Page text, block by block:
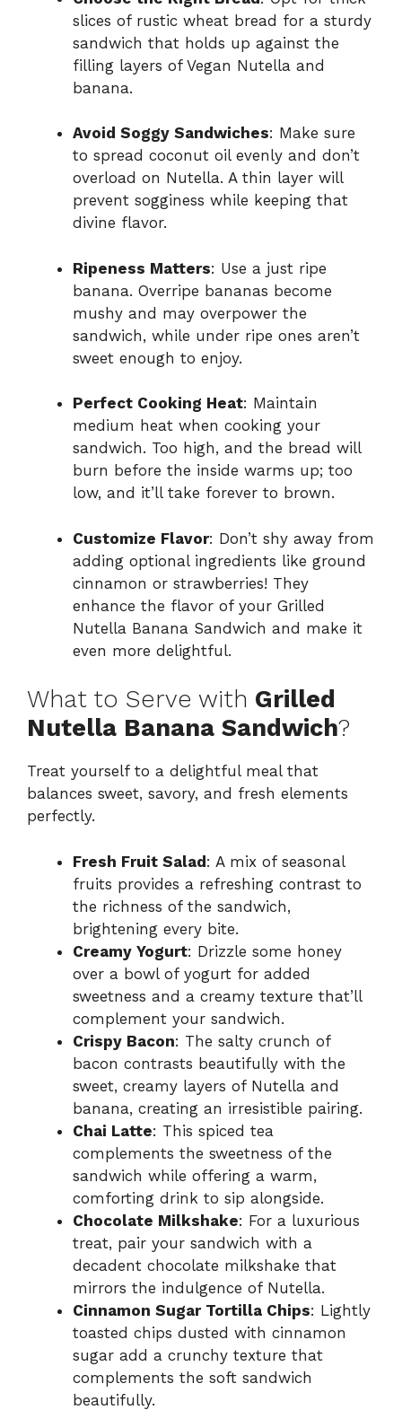
slices of rustic wheat bread for a sturdy
sandwich that holds up against the
filling layers of Vegan Nutella and
banana.
Avoid Soggy Sandwiches: Make sure
to spread coconut oil evenly and don’t
overload on Nutella. A thin layer will
prevent sogginess while keeping that
divine flavor.
Ripeness Matters: Use a just ripe
banana. Overripe bananas become
mushy and may overpower the
sandwich, while under ripe ones aren’t
sweet enough to enjoy.
Perfect Cooking Heat: Maintain
medium heat when cooking your
sandwich. Too high, and the bread will
burn before the inside warms up; too
low, and it’ll take forever to brown.
Customize Flavor: Don’t shy away from
adding optional ingredients like ground
cinnamon or strawberries! They
enhance the flavor of your Grilled
Nutella Banana Sandwich and make it
even more delightful.
What to Serve with Grilled
Nutella Banana Sandwich?
Treat yourself to a delightful meal that
balances sweet, savory, and fresh elements
perfectly.
Fresh Fruit Salad: A mix of seasonal
fruits provides a refreshing contrast to
the richness of the sandwich,
brightening every bite.
Creamy Yogurt: Drizzle some honey
over a bowl of yogurt for added
sweetness and a creamy texture that’ll
complement your sandwich.
Crispy Bacon: The salty crunch of
bacon contrasts beautifully with the
sweet, creamy layers of Nutella and
banana, creating an irresistible pairing.
Chai Latte: This spiced tea
complements the sweetness of the
sandwich while offering a warm,
comforting drink to sip alongside.
Chocolate Milkshake: For a luxurious
treat, pair your sandwich with a
decadent chocolate milkshake that
mirrors the indulgence of Nutella.
Cinnamon Sugar Tortilla Chips: Lightly
toasted chips dusted with cinnamon
sugar add a crunchy texture that
complements the soft sandwich
beautifully.